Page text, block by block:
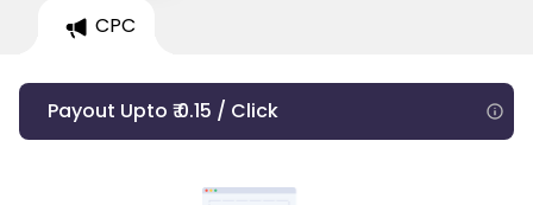
CPC
Payout Upto ₹ 0.15 / Click